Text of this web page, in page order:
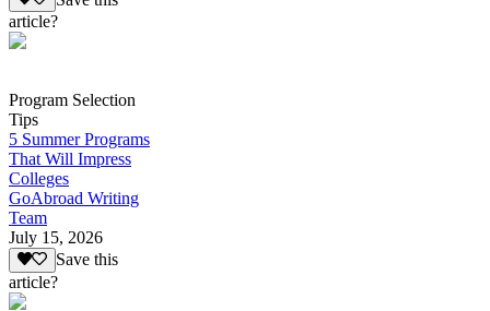
article?
Program Selection
Tips
5 Summer Programs
That Will Impress
Colleges
GoAbroad Writing
Team
July 15, 2026
Save this
article?